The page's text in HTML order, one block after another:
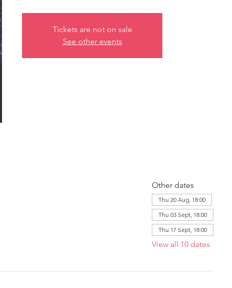
Tickets are not on sale
See other events
Other dates
Thu 20 Aug, 18:00
Thu 03 Sept, 18:00
Thu 17 Sept, 18:00
View all 10 dates